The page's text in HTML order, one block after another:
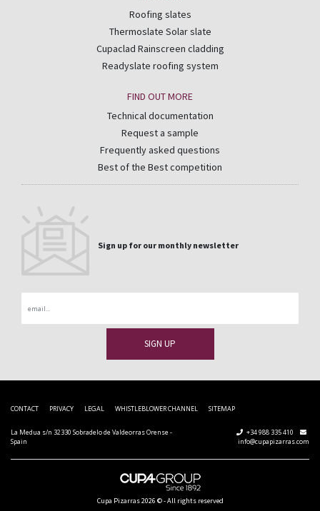
Roofing slates
Thermoslate Solar slate
Cupaclad Rainscreen cladding
Readyslate roofing system
FIND OUT MORE
Technical documentation
Request a sample
Frequently asked questions
Best of the Best competition
Sign up for our monthly newsletter
CONTACT PRIVACY LEGAL WHISTLEBLOWER CHANNEL SITEMAP
La Medua s/n 32330 Sobradelo de Valdeorras Orense -
Spain
+34 988 335 410
info@cupapizarras.com
Cupa Pizarras2026 ©-All rights reserved